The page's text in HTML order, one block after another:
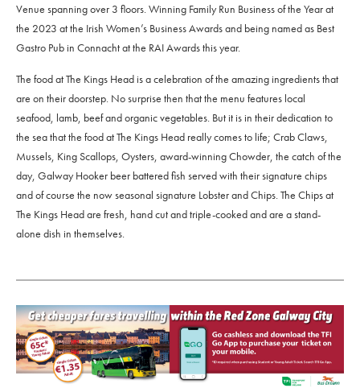
Venue spanning over 3 floors. Winning Family Run Business of the Year at
the 2023 at the Irish Women’s Business Awards and being named as Best
Gastro Pub in Connacht at the RAI Awards this year.
The food at The Kings Head is a celebration of the amazing ingredients that
are on their doorstep. No surprise then that the menu features local
seafood, lamb, beef and organic vegetables. But it is in their dedication to
the sea that the food at The Kings Head really comes to life; Crab Claws,
Mussels, King Scallops, Oysters, award-winning Chowder, the catch of the
day, Galway Hooker beer battered fish served with their signature chips
and of course the now seasonal signature Lobster and Chips. The Chips at
The Kings Head are fresh, hand cut and triple-cooked and are a stand-
alone dish in themselves.